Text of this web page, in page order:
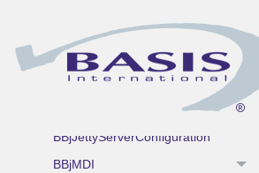
BBjFileSave
BBjGeolocation
BBjJettyServerConfiguration
BBjMDI